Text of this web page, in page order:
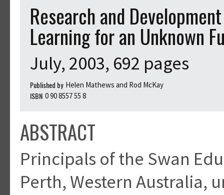
Research and
Learning for an Unknown
July, 2003, 692 pages
Published by Helen Mathews and Rod McKay
ISBN 0 90 8557 55 8
ABSTRACT
Principals of the Swan
Perth, Western Australia,